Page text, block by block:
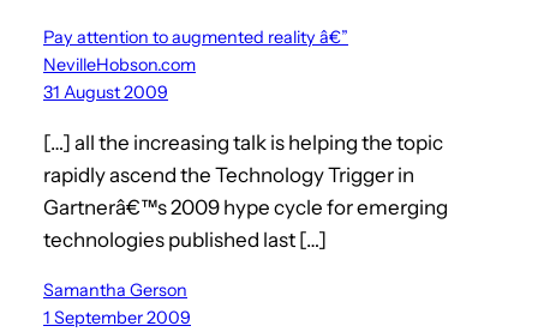
Pay attention to augmented reality â€”
NevilleHobson.com
31 August 2009
[…] all the increasing talk is helping the topic
rapidly ascend the Technology Trigger in
Gartnerâ€™s 2009 hype cycle for emerging
technologies published last […]
Samantha Gerson
1 September 2009